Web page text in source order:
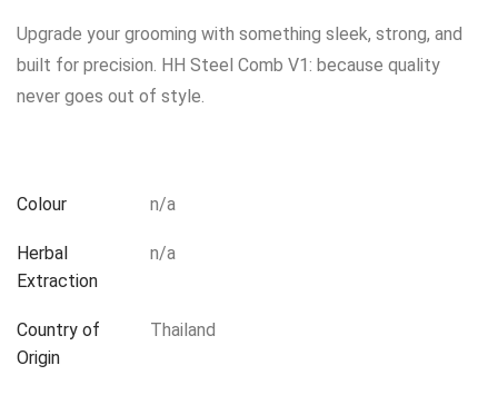
Upgrade your grooming with something sleek, strong, and
built for precision. HH Steel Comb V1: because quality
never goes out of style.
Colour n/a
Herbal
Extraction
n/a
Country of
Origin
Thailand